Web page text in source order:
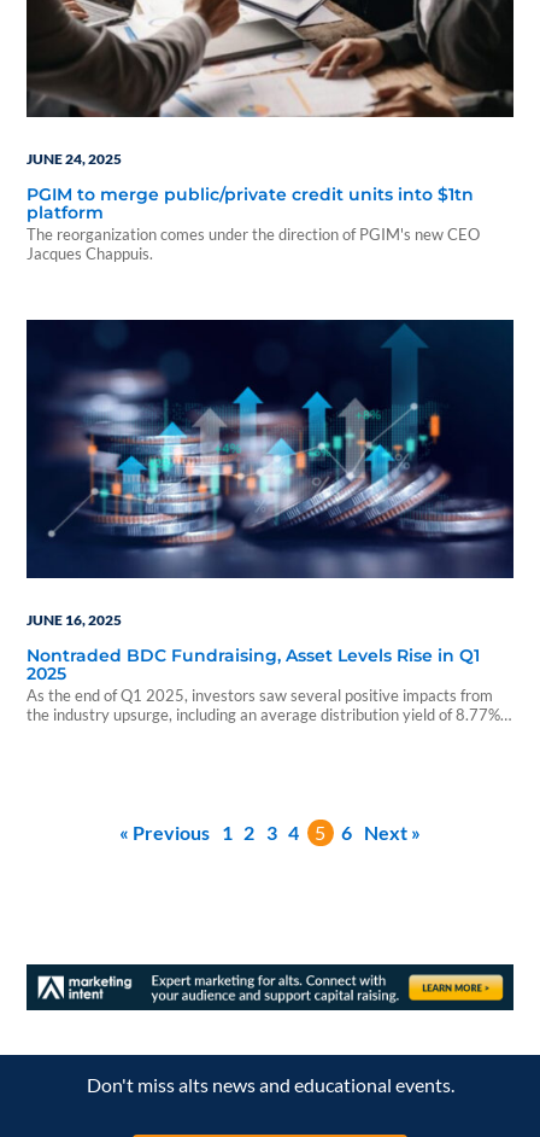
JUNE 24, 2025
PGIM to merge public/private credit units into $1tn
platform
The reorganization comes under the direction of PGIM's new CEO
Jacques Chappuis.
JUNE 16, 2025
Nontraded BDC Fundraising, Asset Levels Rise in Q1
2025
As the end of Q1 2025, investors saw several positive impacts from
the industry upsurge, including an average distribution yield of 8.77%
« Previous 1 2 3 4 5 6 Next »
Don't miss alts news and educational events.